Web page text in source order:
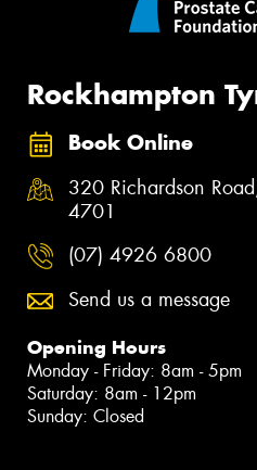
Rockhampton
Book Online
320 Richardson
4701
(07) 4926 6800
Send us a message
Opening Hours
Monday - Friday: 8am - 5pm
Saturday: 8am - 12pm
Sunday: Closed